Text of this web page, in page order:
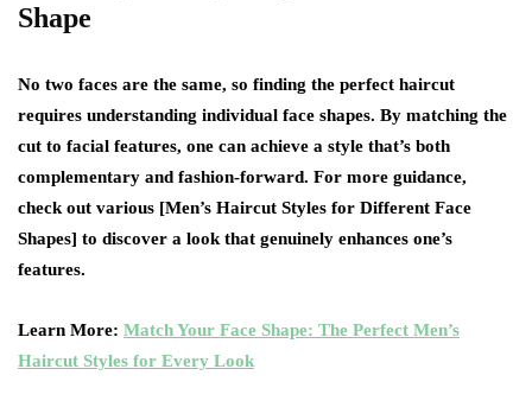
Shape
No two faces are the same, so finding the perfect haircut
requires understanding individual face shapes. By matching the
cut to facial features, one can achieve a style that’s both
complementary and fashion-forward. For more guidance,
check out various [Men’s Haircut Styles for Different Face
Shapes] to discover a look that genuinely enhances one’s
features.
Learn More: Match Your Face Shape: The Perfect Men’s
Haircut Styles for Every Look